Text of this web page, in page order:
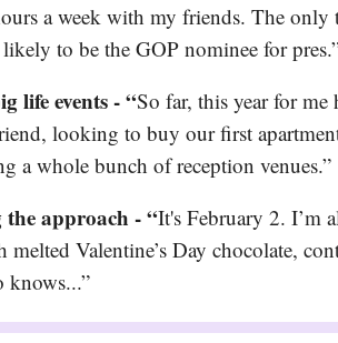
a week with my friends. The
to be the GOP nominee for
life events - “So far, this year for me
looking to buy our first
a whole bunch of reception venues.”
approach - “It's February 2. I’m
melted Valentine’s Day chocolate,
knows...”